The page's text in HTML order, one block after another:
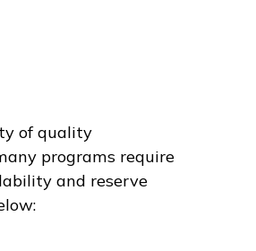
of quality
programs require
and reserve